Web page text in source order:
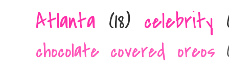
Atlanta (18) celebrity
chocolate covered oreos